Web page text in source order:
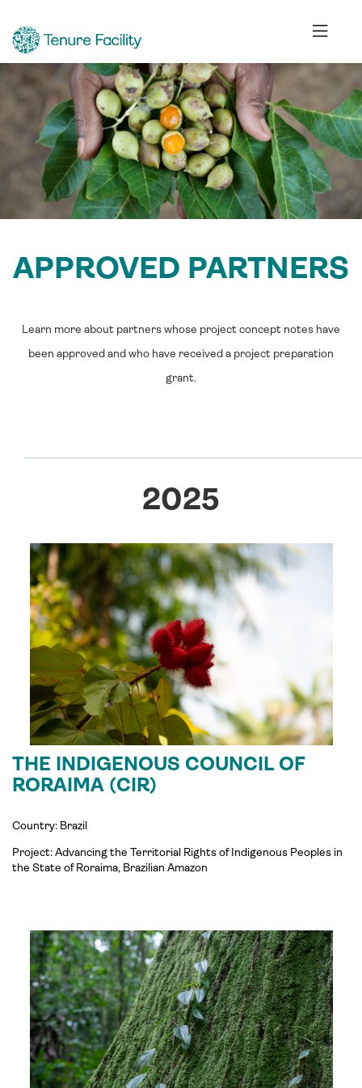
APPROVED PARTNERS
Learn more about partners whose project concept notes have
been approved and who have received a project preparation
grant.
2025
THE INDIGENOUS COUNCIL OF
RORAIMA (CIR)
Country: Brazil
Project:Advancing the Territorial Rights of Indigenous Peoples in
the State of Roraima, Brazilian Amazon